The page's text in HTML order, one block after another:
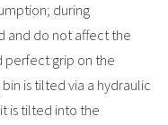
during
and do not affect the
perfect grip on the
is tilted via a hydraulic
is tilted into the